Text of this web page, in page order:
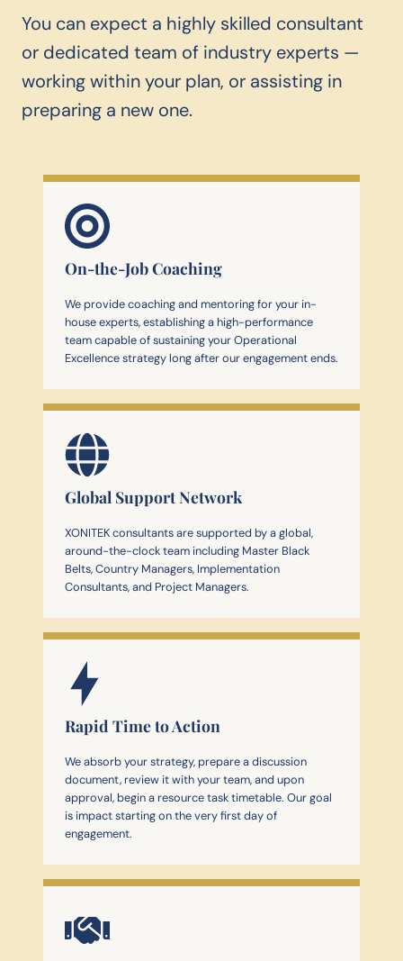
You can expect a highly skilled consultant
or dedicated team of industry experts —
working within your plan, or assisting in
preparing a new one.
On-the-Job Coaching
We provide coaching and mentoring for your in-
house experts, establishing a high-performance
team capable of sustaining your Operational
Excellence strategy long after our engagement ends.
Global Support Network
XONITEK consultants are supported by a global,
around-the-clock team including Master Black
Belts, Country Managers, Implementation
Consultants, and Project Managers.
Rapid Time to Action
We absorb your strategy, prepare a discussion
document, review it with your team, and upon
approval, begin a resource task timetable. Our goal
is impact starting on the very first day of
engagement.